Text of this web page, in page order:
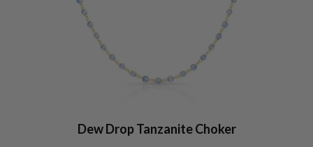
Dew Drop Tanzanite Choker